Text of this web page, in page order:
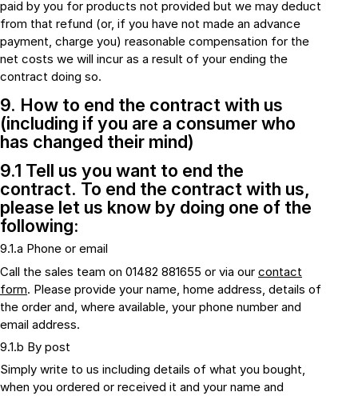
paid by you for products not provided but we may deduct
from that refund (or, if you have not made an advance
payment, charge you) reasonable compensation for the
net costs we will incur as a result of your ending the
contract doing so.
9. How to end the contract with us
(including if you are a consumer who
has changed their mind)
9.1 Tell us you want to end the
contract. To end the contract with us,
please let us know by doing one of the
following:
9.1.a Phone or email
Call the sales team on 01482 881655 or via our contact
form. Please provide your name, home address, details of
the order and, where available, your phone number and
email address.
9.1.b By post
Simply write to us including details of what you bought,
when you ordered or received it and your name and